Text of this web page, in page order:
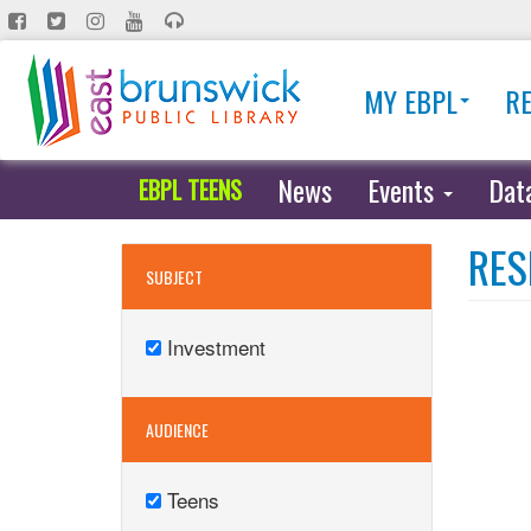
Skip
to
main
content
MY EBPL
EBPL TEENS News Events
SUBJECT
Remove
filter
Investment
AUDIENCE
Remove
Teens